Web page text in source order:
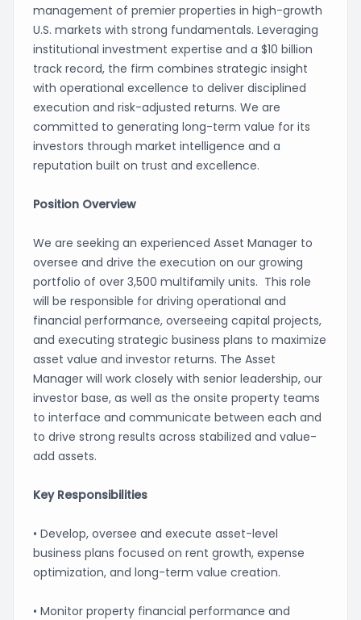
management of premier properties in high-growth
U.S. markets with strong fundamentals. Leveraging
institutional investment expertise and a $10 billion
track record, the firm combines strategic insight
with operational excellence to deliver disciplined
execution and risk-adjusted returns. We are
committed to generating long-term value for its
investors through market intelligence and a
reputation built on trust and excellence.
Position Overview
We are seeking an experienced Asset Manager to
oversee and drive the execution on our growing
portfolio of over 3,500 multifamily units. This role
will be responsible for driving operational and
financial performance, overseeing capital projects,
and executing strategic business plans to maximize
asset value and investor returns. The Asset
Manager will work closely with senior leadership, our
investor base, as well as the onsite property teams
to interface and communicate between each and
to drive strong results across stabilized and value-
add assets.
Key Responsibilities
• Develop, oversee and execute asset-level
business plans focused on rent growth, expense
optimization, and long-term value creation.
• Monitor property financial performance and